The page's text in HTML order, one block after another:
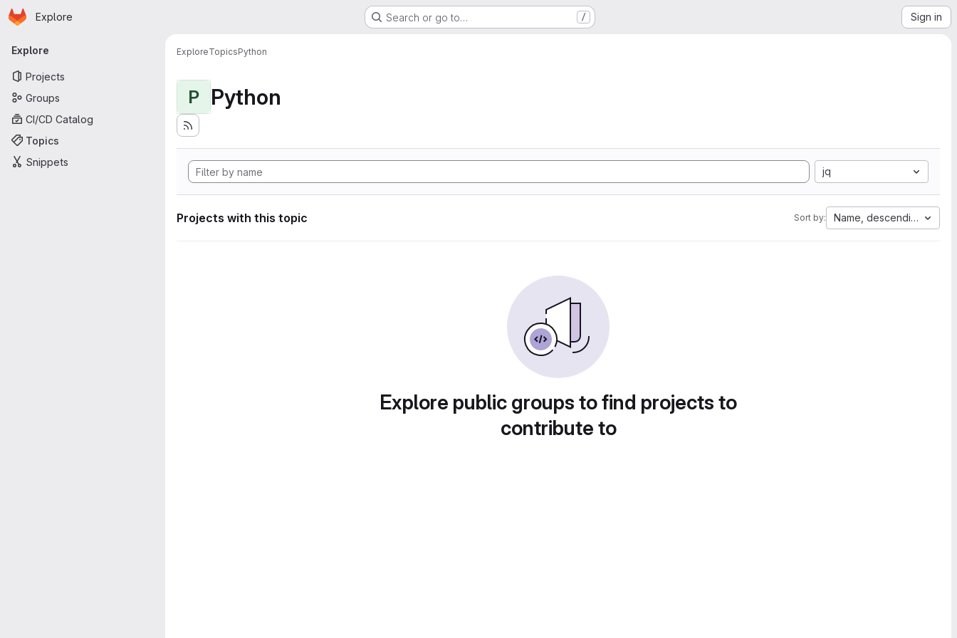
Skip to main content
Homepage
Explore Search or go to… / Sign in
Primary navigation
Explore
Projects
Groups
CI/CD Catalog
Topics
Snippets
ExploreTopicsPython
P Python
jq
Projects with this topic Sort by: Name, descending
Explore public groups to find projects to
contribute to